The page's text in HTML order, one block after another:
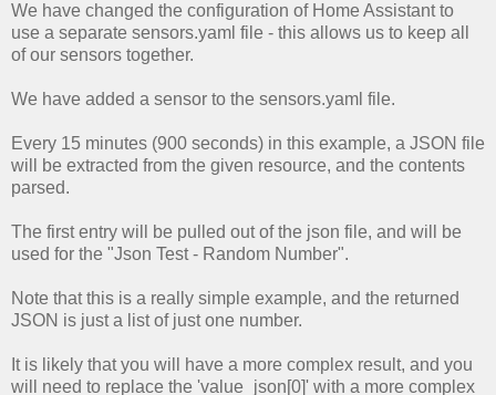
We have changed the configuration of Home Assistant to
use a separate sensors.yaml file - this allows us to keep all
of our sensors together.
We have added a sensor to the sensors.yaml file.
Every 15 minutes (900 seconds) in this example, a JSON file
will be extracted from the given resource, and the contents
parsed.
The first entry will be pulled out of the json file, and will be
used for the "Json Test - Random Number".
Note that this is a really simple example, and the returned
JSON is just a list of just one number.
It is likely that you will have a more complex result, and you
will need to replace the 'value_json[0]' with a more complex